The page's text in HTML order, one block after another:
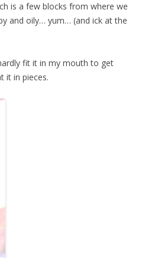
is a few blocks from where we
and oily… yum… (and ick at the
fit it in my mouth to get
it in pieces.